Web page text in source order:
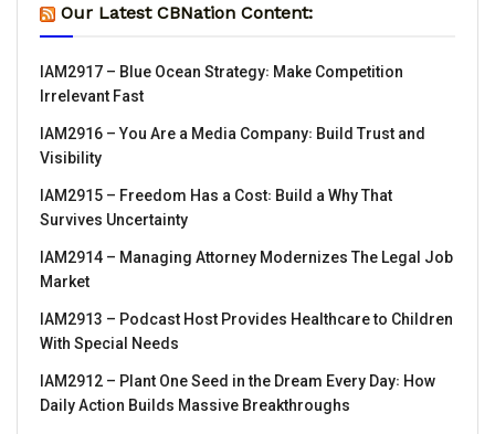
Our Latest CBNation Content:
IAM2917 – Blue Ocean Strategy꞉ Make Competition
Irrelevant Fast
IAM2916 – You Are a Media Company꞉ Build Trust and
Visibility
IAM2915 – Freedom Has a Cost꞉ Build a Why That
Survives Uncertainty
IAM2914 – Managing Attorney Modernizes The Legal Job
Market
IAM2913 – Podcast Host Provides Healthcare to Children
With Special Needs
IAM2912 – Plant One Seed in the Dream Every Day꞉ How
Daily Action Builds Massive Breakthroughs